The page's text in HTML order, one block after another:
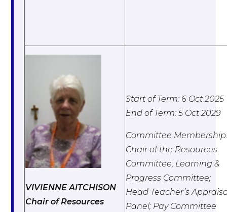
VIVIENNE AITCHISON
Chair of Resources
Start of Term: 6 Oct 2025
End of Term: 5 Oct 2029
Committee
Chair of the Resources
Committee; Learning &
Progress Committee;
Head Teacher’s
Panel; Pay Committee